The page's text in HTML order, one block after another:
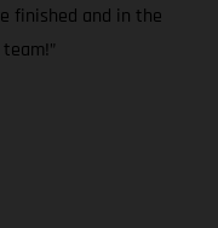
finished and in the